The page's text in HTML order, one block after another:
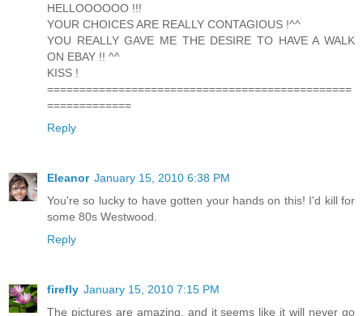
HELLOOOOOO !!!
YOUR CHOICES ARE REALLY CONTAGIOUS !^^
YOU REALLY GAVE ME THE DESIRE TO HAVE A WALK
ON EBAY !! ^^
KISS !
===============================================
=============
Reply
Eleanor January 15, 2010 6:38 PM
You're so lucky to have gotten your hands on this! I'd kill for
some 80s Westwood.
Reply
firefly January 15, 2010 7:15 PM
The pictures are amazing, and it seems like it will never go